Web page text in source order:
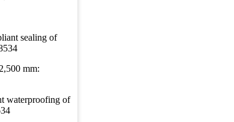
sealing of
mm:
waterproofing of